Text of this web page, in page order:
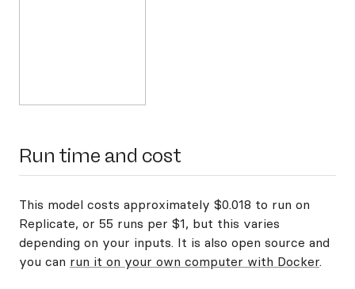
Run time and cost
This model costs approximately $0.018 to run on
Replicate, or 55 runs per $1, but this varies
depending on your inputs. It is also open source and
you can run it on your own computer with Docker.